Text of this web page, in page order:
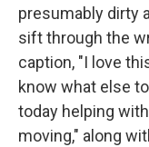
presumably dirty
sift through the
caption, "I love
know what else
today helping
moving," along